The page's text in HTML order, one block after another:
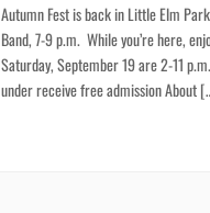
Autumn Fest is back in Little Elm
Band, 7-9 p.m. While you’re here,
Saturday, September 19 are 2-11
under receive free admission About